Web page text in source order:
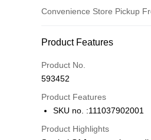
Convenience Store Pickup
Payment Method
Credit Card
Apple Pay
PayMe
Product Features
Product No.
593452
Product Features
SKU no. :111037902001
Product Highlights